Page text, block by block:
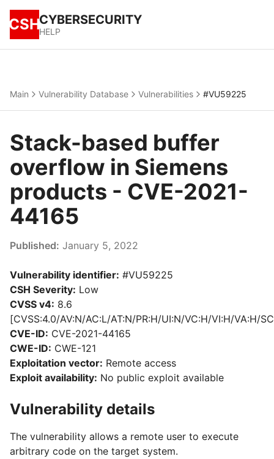
CSHCYBERSECURITY
HELP
Main Vulnerability Database Vulnerabilities #VU59225
Stack-based buffer
overflow in Siemens
products - CVE-2021-
44165
Published: January 5, 2022
Vulnerability identifier: #VU59225
CSH Severity: Low
CVSS v4: 8.6
[CVSS:4.0/AV:N/AC:L/AT:N/PR:H/UI:N/VC:H/VI:H/VA:H/
CVE-ID: CVE-2021-44165
CWE-ID: CWE-121
Exploitation vector: Remote access
Exploit availability: No public exploit available
Vulnerability details
The vulnerability allows a remote user to execute
arbitrary code on the target system.